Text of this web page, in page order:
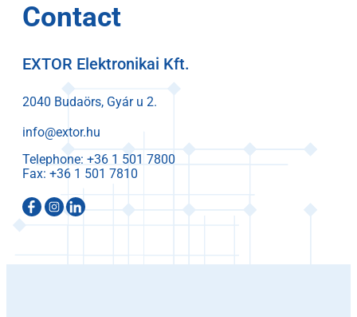
Contact
EXTOR Elektronikai Kft.
2040 Budaörs, Gyár u 2.
info@extor.hu
Telephone:
Fax: